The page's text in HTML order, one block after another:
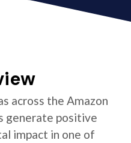
across the Amazon
generate positive
impact in one of